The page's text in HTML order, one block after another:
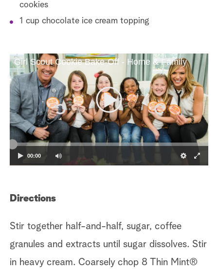
cookies
1 cup chocolate ice cream topping
Girl Scout Cookie Bake-Off - Home & Family
00:00
Directions
Stir together half-and-half, sugar, coffee
granules and extracts until sugar dissolves. Stir
in heavy cream. Coarsely chop 8 Thin Mint®